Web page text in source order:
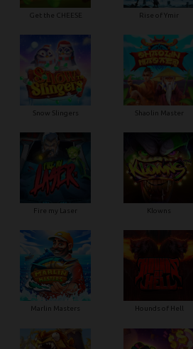
Get the CHEESE Rise of Ymir
Snow Slingers Shaolin Master
Fire my Laser Klowns
Marlin Masters Hounds of Hell